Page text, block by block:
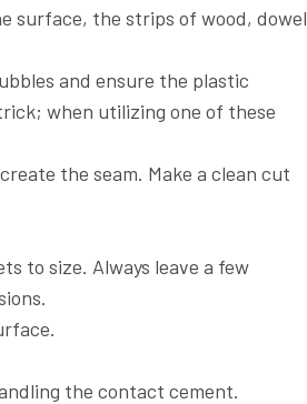
surface, the strips of wood, dowel
and ensure the plastic
when utilizing one of these
the seam. Make a clean cut
to size. Always leave a few
the contact cement.